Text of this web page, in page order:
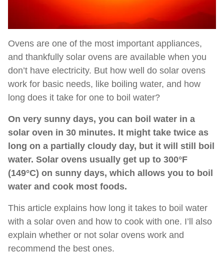
Ovens are one of the most important appliances,
and thankfully solar ovens are available when you
don’t have electricity. But how well do solar ovens
work for basic needs, like boiling water, and how
long does it take for one to boil water?
On very sunny days, you can boil water in a
solar oven in 30 minutes. It might take twice as
long on a partially cloudy day, but it will still boil
water. Solar ovens usually get up to 300°F
(149°C) on sunny days, which allows you to boil
water and cook most foods.
This article explains how long it takes to boil water
with a solar oven and how to cook with one. I’ll also
explain whether or not solar ovens work and
recommend the best ones.